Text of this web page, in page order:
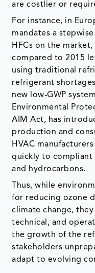
are costlier or
For instance, in
mandates a
HFCs on the
compared to 2015
using traditional
refrigerant
new low-GWP
Environmental
AIM Act, has
production and
HVAC
quickly to compliant
and hydrocarbons.
Thus, while
for reducing ozone
climate change,
technical, and
the growth of the
stakeholders
adapt to evolving